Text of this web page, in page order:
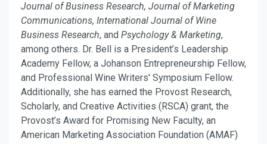
Journal of Business Research, Journal of Marketing
Communications, International Journal of Wine
Business Research, and Psychology & Marketing,
among others. Dr. Bell is a President’s Leadership
Academy Fellow, a Johanson Entrepreneurship Fellow,
and Professional Wine Writers' Symposium Fellow.
Additionally, she has earned the Provost Research,
Scholarly, and Creative Activities (RSCA) grant, the
Provost’s Award for Promising New Faculty, an
American Marketing Association Foundation (AMAF)